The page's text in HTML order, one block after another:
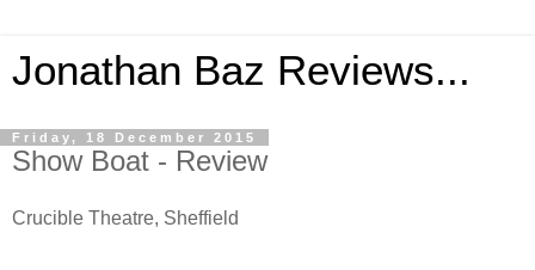
Jonathan Baz Reviews...
Friday, 18 December 2015
Show Boat - Review
Crucible Theatre, Sheffield